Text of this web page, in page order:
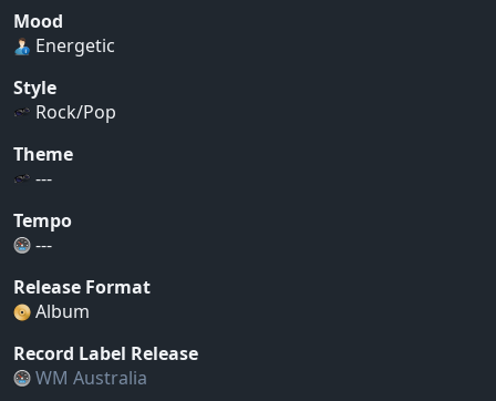
Mood
Energetic
Style
Rock/Pop
Theme
---
Tempo
---
Release Format
Album
Record Label Release
WM Australia